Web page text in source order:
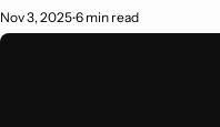
Nov 3, 2025•6 min read